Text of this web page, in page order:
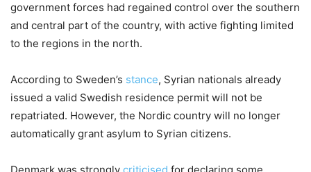
government forces had regained control over the southern
and central part of the country, with active fighting limited
to the regions in the north.
According to Sweden’s stance, Syrian nationals already
issued a valid Swedish residence permit will not be
repatriated. However, the Nordic country will no longer
automatically grant asylum to Syrian citizens.
Denmark was strongly criticised for declaring some